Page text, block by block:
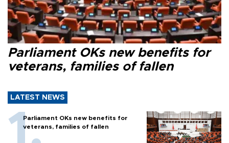
Parliament OKs new benefits for
veterans, families of fallen
LATEST NEWS
Parliament OKs new benefits for
veterans, families of fallen